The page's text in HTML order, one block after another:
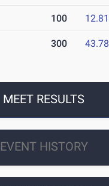
100 12.81
300 43.78
MEET RESULTS
EVENT HISTORY